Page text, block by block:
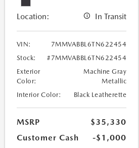
Location: In Transit
VIN:
7MMVABBL6TN622454
Stock:
#7MMVABBL6TN622454
Exterior
Color:
Machine Gray
Metallic
Interior Color:
Black Leatherette
MSRP
$35,330
Customer Cash
-$1,000